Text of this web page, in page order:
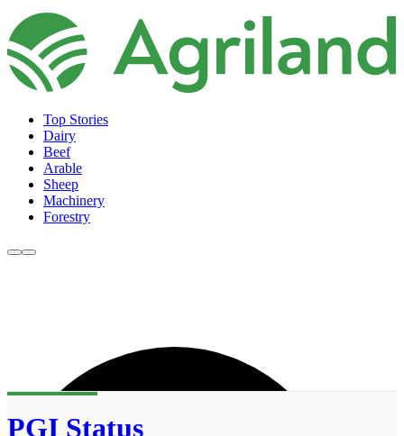
Top Stories
Dairy
Beef
Arable
Sheep
Machinery
Forestry
PGI Status